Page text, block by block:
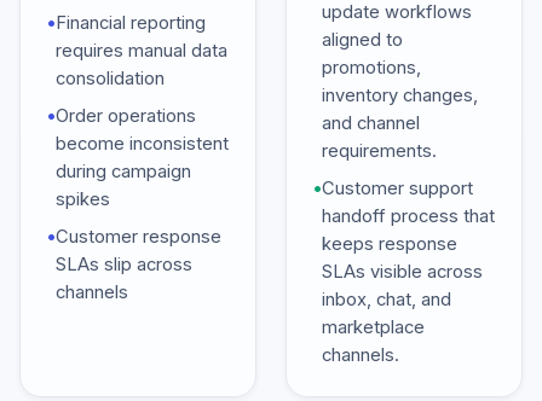
•Financial reporting
requires manual data
consolidation
•Order operations
become inconsistent
during campaign
spikes
•Customer response
SLAs slip across
channels
update workflows
aligned to
promotions,
inventory changes,
and channel
requirements.
•Customer support
handoff process that
keeps response
SLAs visible across
inbox, chat, and
marketplace
channels.